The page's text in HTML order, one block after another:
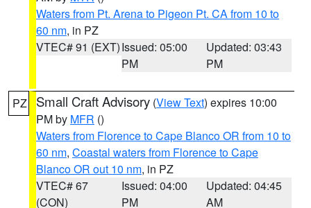
Waters from Pt. Arena to Pigeon Pt. CA from 10 to
60 nm, in PZ
VTEC# 91 (EXT)Issued: 05:00
PM
Updated: 03:43
PM
PZ Small Craft Advisory (View Text) expires 10:00
PM by MFR ()
Waters from Florence to Cape Blanco OR from 10 to
60 nm, Coastal waters from Florence to Cape
Blanco OR out 10 nm, in PZ
VTEC# 67
(CON)
Issued: 04:00
PM
Updated: 04:45
AM